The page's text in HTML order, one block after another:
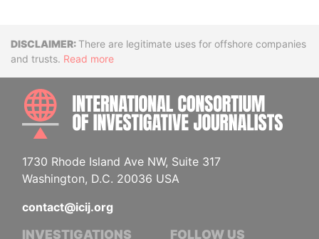
DisclaimerThere are legitimate uses for offshore companies
and trusts. Read more
1730 Rhode Island Ave NW, Suite 317
Washington, D.C. 20036 USA
contact@icij.org
INVESTIGATIONS FOLLOW US